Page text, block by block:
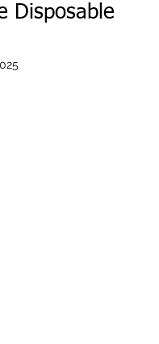
Disposable
of 5 stars.